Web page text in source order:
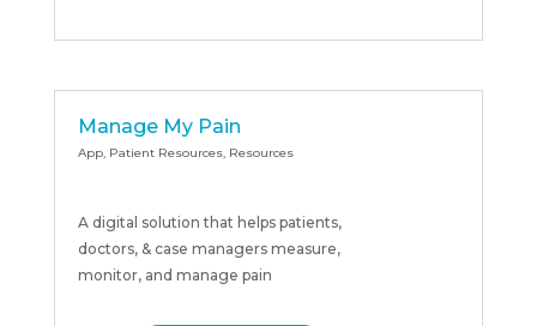
Manage My Pain
App, Patient Resources, Resources
A digital solution that helps patients,
doctors, & case managers measure,
monitor, and manage pain